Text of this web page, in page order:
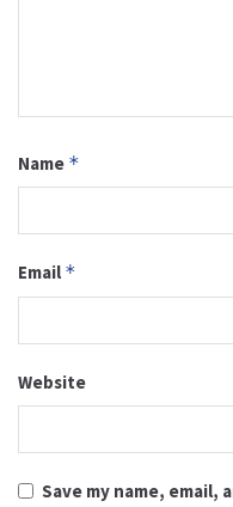
Name *
Email *
Website
Save my name,